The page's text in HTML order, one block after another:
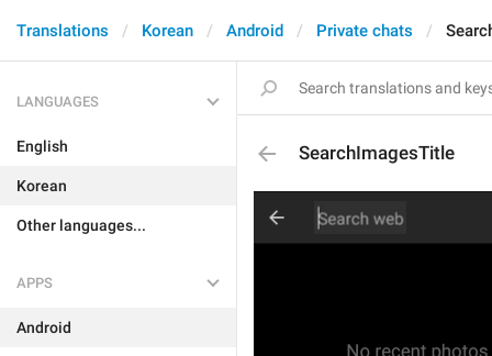
Translations Korean Android Private chats
LANGUAGES
English
Korean
Other languages...
APPS
Android
SearchImagesTitle